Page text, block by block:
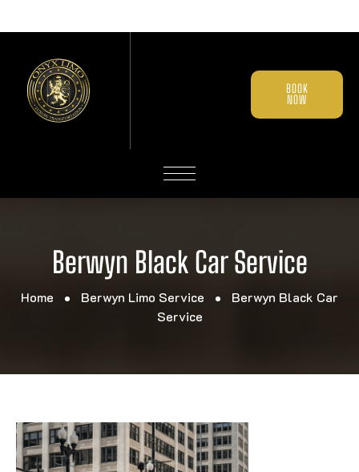
BOOK
NOW
Berwyn Black Car Service
Home Berwyn Limo Service
Berwyn Black Car
Service